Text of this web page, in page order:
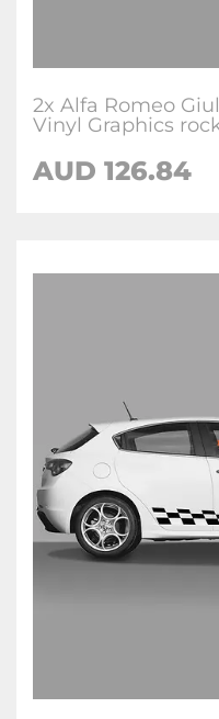
2x Alfa Romeo
Vinyl Graphics
AUD 126.84